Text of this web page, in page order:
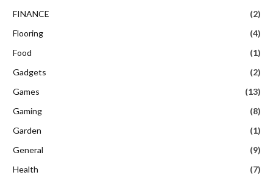
FINANCE
(2)
Flooring
(4)
Food
(1)
Gadgets
(2)
Games
(13)
Gaming
(8)
Garden
(1)
General
(9)
Health
(7)